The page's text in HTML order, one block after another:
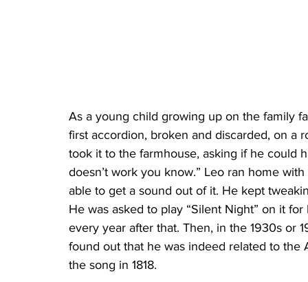
As a young child growing up on the family
first accordion, broken and discarded, on a
took it to the farmhouse, asking if he could
doesn’t work you know.” Leo ran home
able to get a sound out of it. He kept
He was asked to play “Silent Night” on it
every year after that. Then, in the 1930s or
found out that he was indeed related to
the song in 1818.